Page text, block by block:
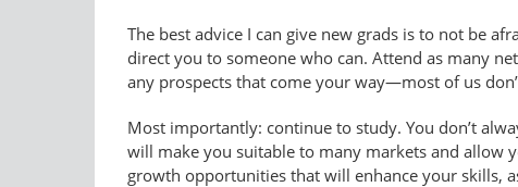
The best advice I can give new grads is to not be
direct you to someone who can. Attend as many
any prospects that come your way—most of us
Most importantly: continue to study. You don’t
will make you suitable to many markets and allow
growth opportunities that will enhance your skills,